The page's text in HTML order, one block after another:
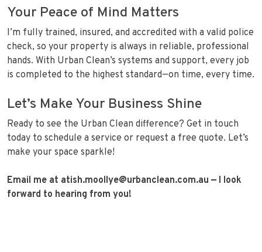
Your Peace of Mind Matters
I’m fully trained, insured, and accredited with a valid police
check, so your property is always in reliable, professional
hands. With Urban Clean’s systems and support, every job
is completed to the highest standard—on time, every time.
Let’s Make Your Business Shine
Ready to see the Urban Clean difference? Get in touch
today to schedule a service or request a free quote. Let’s
make your space sparkle!
Email me at atish.moollye@urbanclean.com.au — I look
forward to hearing from you!